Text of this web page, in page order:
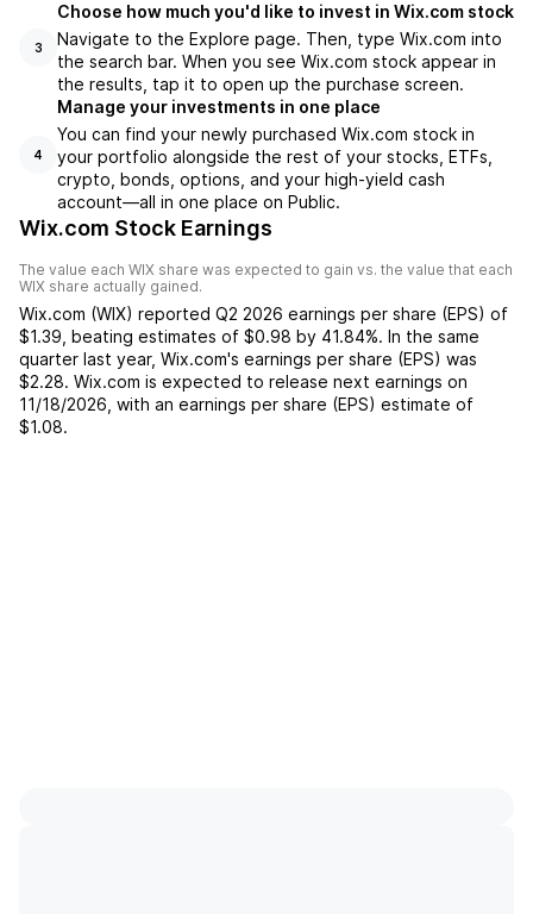
3
Choose how much you'd like to invest in Wix.com stock
Navigate to the Explore page. Then, type Wix.com into
the search bar. When you see Wix.com stock appear in
the results, tap it to open up the purchase screen.
4
Manage your investments in one place
You can find your newly purchased Wix.com stock in
your portfolio alongside the rest of your stocks, ETFs,
crypto, bonds, options, and your high-yield cash
account––all in one place on Public.
Wix.com Stock Earnings
The value each WIX share was expected to gain vs. the value that each
WIX share actually gained.
Wix.com (WIX) reported Q2 2026 earnings per share (EPS) of
$1.39 beating estimates of $0.98 by 41.84%. In the same
quarter last year, Wix.com's earnings per share (EPS) was
$2.28. Wix.com is expected to release next earnings on
11/18/2026 , with an earnings per share (EPS) estimate of
$1.08.